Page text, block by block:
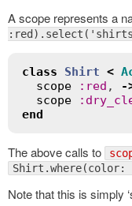
A scope represents a
class Shirt <
scope
: red , -
scope
:
end
The above calls to
Note that this is simply